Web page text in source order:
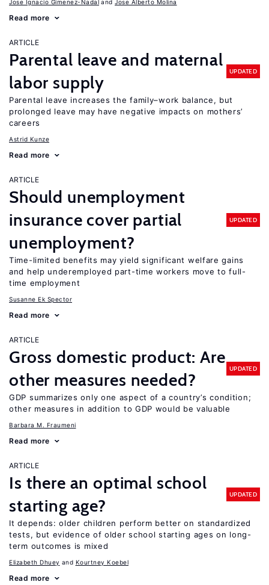
Jose Ignacio Gimenez-Nadal Jose Alberto Molina
Read more
ARTICLE
Parental leave and maternal
labor supply
UPDATED
Parental leave increases the family–work balance, but
prolonged leave may have negative impacts on mothers’
careers
Astrid Kunze
Read more
ARTICLE
Should unemployment
insurance cover partial
unemployment?
UPDATED
Time-limited benefits may yield significant welfare gains
and help underemployed part-time workers move to full-
time employment
Susanne Ek Spector
Read more
ARTICLE
Gross domestic product: Are
other measures needed?
UPDATED
GDP summarizes only one aspect of a country’s condition;
other measures in addition to GDP would be valuable
Barbara M. Fraumeni
Read more
ARTICLE
Is there an optimal school
starting age?
UPDATED
It depends: older children perform better on standardized
tests, but evidence of older school starting ages on long-
term outcomes is mixed
Elizabeth Dhuey Kourtney Koebel
Read more